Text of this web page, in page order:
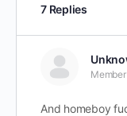
7 Replies
Member
And homeboy